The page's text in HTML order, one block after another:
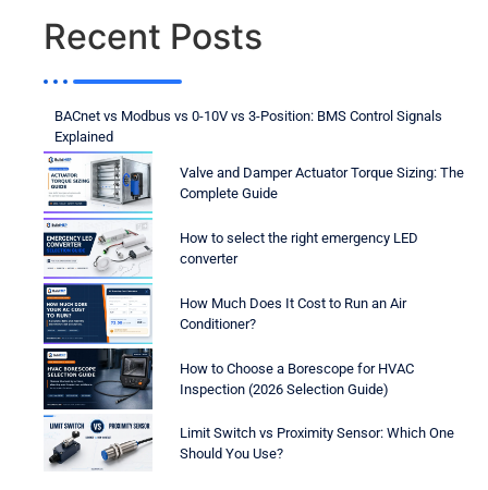
Recent Posts
BACnet vs Modbus vs 0-10V vs 3-Position: BMS Control Signals
Explained
Valve and Damper Actuator Torque Sizing: The
Complete Guide
How to select the right emergency LED
converter
How Much Does It Cost to Run an Air
Conditioner?
How to Choose a Borescope for HVAC
Inspection (2026 Selection Guide)
Limit Switch vs Proximity Sensor: Which One
Should You Use?